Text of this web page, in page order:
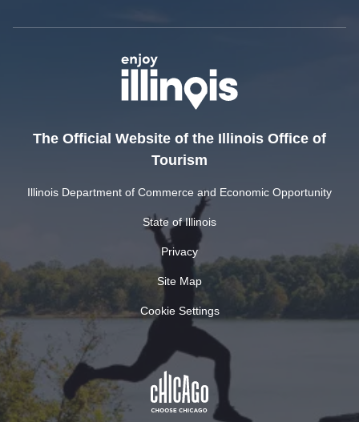
The Official Website of the Illinois Office of
Tourism
Illinois Department of Commerce and Economic Opportunity
State of Illinois
Privacy
Site Map
Cookie Settings